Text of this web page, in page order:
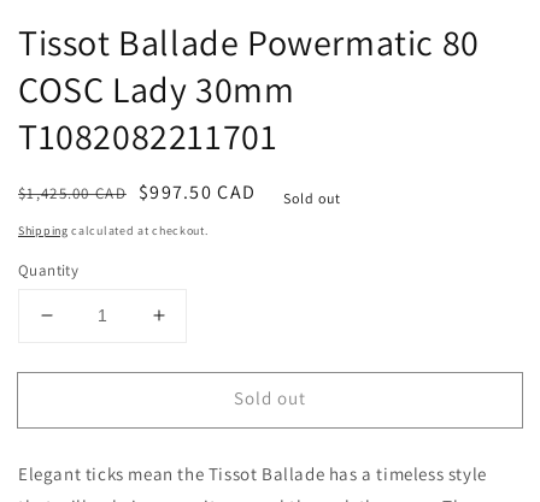
Tissot Ballade Powermatic 80
COSC Lady 30mm
T1082082211701
Regular
price
$1,425.00 CAD
Sale
price
$997.50 CAD Sold out
Shipping calculated at checkout.
Quantity
Decrease
for
Ballade
80
Increase
for
Ballade
80
Sold out
Elegant ticks mean the Tissot Ballade has a timeless style